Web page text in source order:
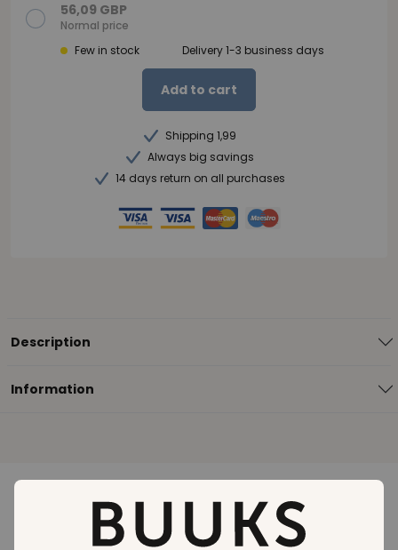
56,09 GBP
Normal price
Few in stock
Delivery 1-3 business days
Add to cart
Shipping 1,99
Always big savings
14 days return on all purchases
Description
Information
Loading..